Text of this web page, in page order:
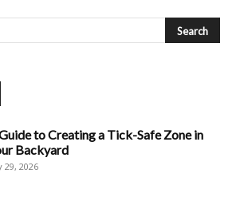
to Creating a Tick-Safe Zone in
Backyard
29, 2026